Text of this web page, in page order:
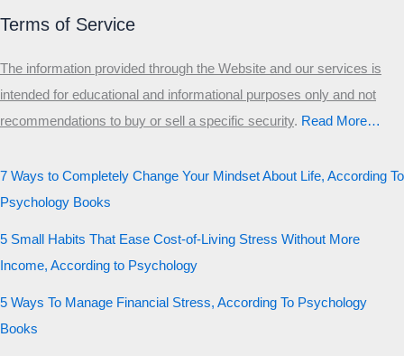
Terms of Service
The information provided through the Website and our services is
intended for educational and informational purposes only and not
recommendations to buy or sell a specific security.​ Read More…
7 Ways to Completely Change Your Mindset About Life, According To
Psychology Books
5 Small Habits That Ease Cost-of-Living Stress Without More
Income, According to Psychology
5 Ways To Manage Financial Stress, According To Psychology
Books